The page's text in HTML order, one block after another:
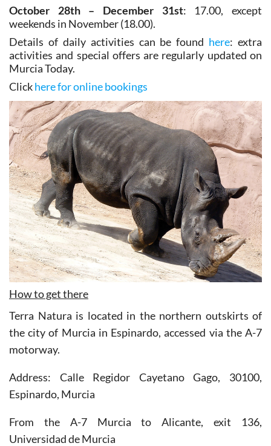
October 28th – December 31st: 17.00, except
weekends in November (18.00).
Details of daily activities can be found here: extra
activities and special offers are regularly updated on
Murcia Today.
Clickhere for online bookings
How to get there
Terra Natura is located in the northern outskirts of
the city of Murcia in Espinardo, accessed via the A-7
motorway.
Address: Calle Regidor Cayetano Gago, 30100,
Espinardo, Murcia
From the A-7 Murcia to Alicante, exit 136,
Universidad de Murcia